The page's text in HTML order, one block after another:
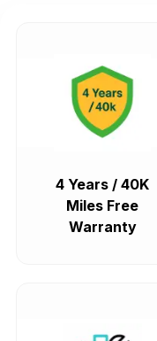
4 Years / 40K
Miles Free
Warranty